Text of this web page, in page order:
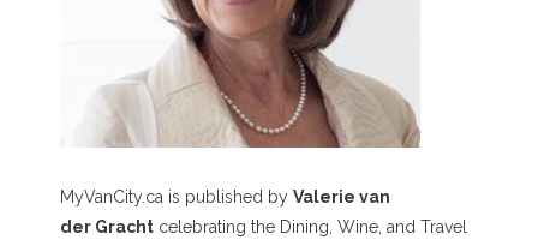
MyVanCity.ca is published by Valerie van
der Gracht celebrating the Dining, Wine, and Travel